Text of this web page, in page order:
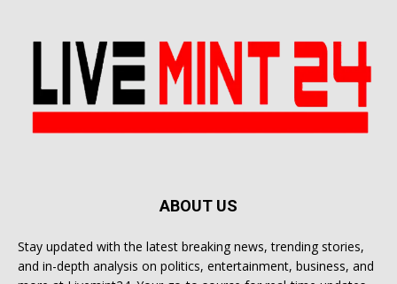
ABOUT US
Stay updated with the latest breaking news, trending stories,
and in-depth analysis on politics, entertainment, business, and